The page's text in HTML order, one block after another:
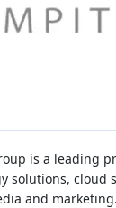
is a leading
solutions, cloud
and marketing.